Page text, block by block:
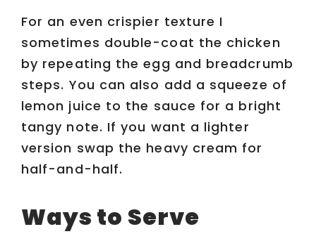
For an even crispier texture I
sometimes double-coat the chicken
by repeating the egg and breadcrumb
steps. You can also add a squeeze of
lemon juice to the sauce for a bright
tangy note. If you want a lighter
version swap the heavy cream for
half-and-half.
Ways to Serve